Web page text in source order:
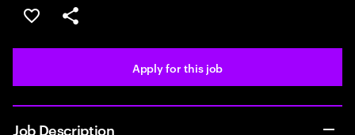
Save this job
Share this job
Apply for this job
Job Description